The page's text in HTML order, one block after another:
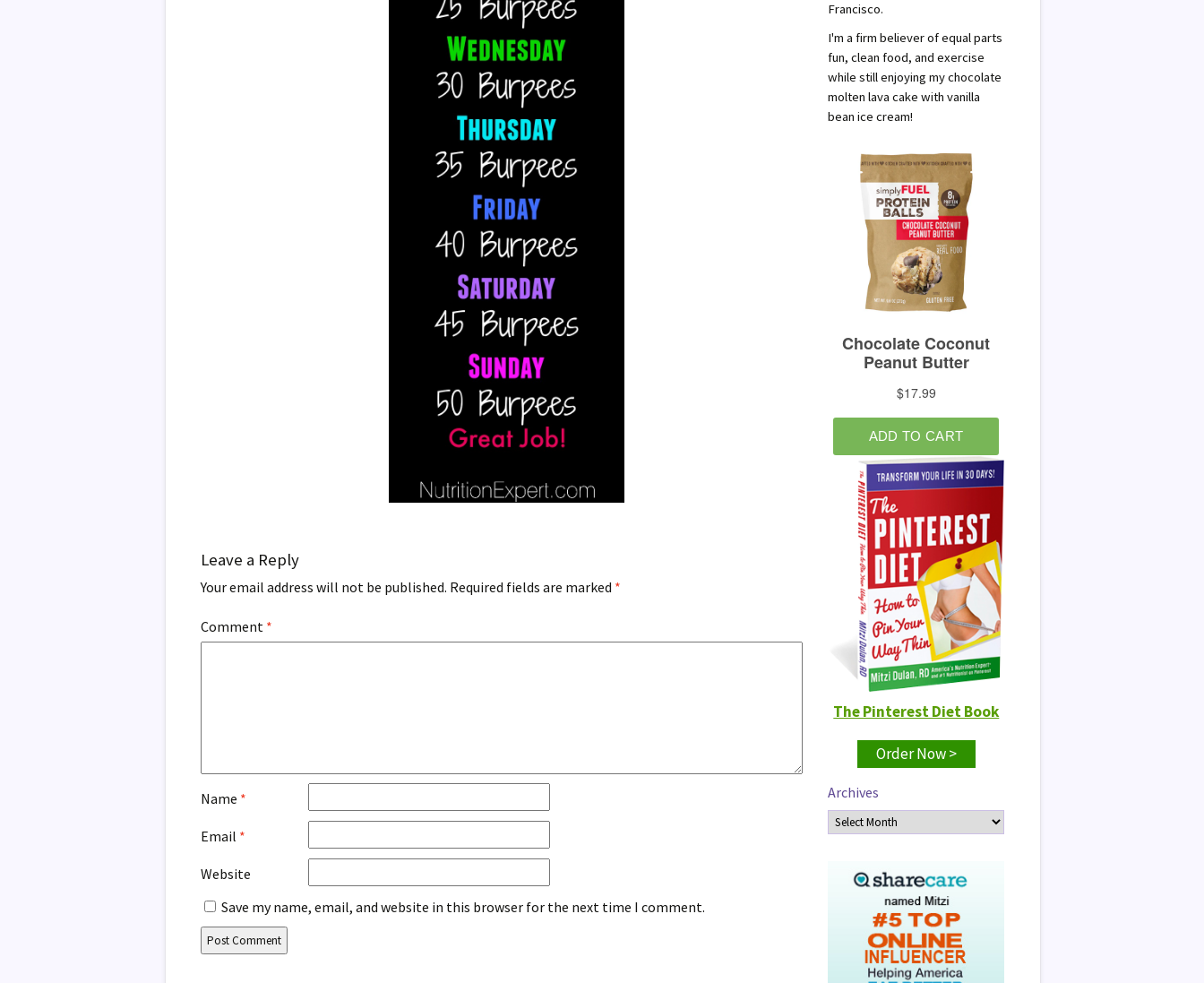
Leave a Reply
Your email address will not be published. Required fields are marked *
Comment *
Name *
Email *
Website
Save my name, email, and website in this browser for the next time I comment.
Francisco.
I'm a firm believer of equal parts
fun, clean food, and exercise
while still enjoying my chocolate
molten lava cake with vanilla
bean ice cream!
The Pinterest Diet Book
Order Now >
Archives
Archives